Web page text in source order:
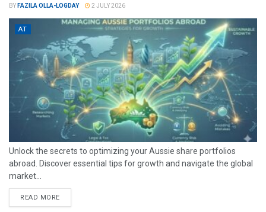
BY FAZILA OLLA-LOGDAY 2 JULY 2026
AT
Unlock the secrets to optimizing your Aussie share portfolios
abroad. Discover essential tips for growth and navigate the global
market...
READ MORE